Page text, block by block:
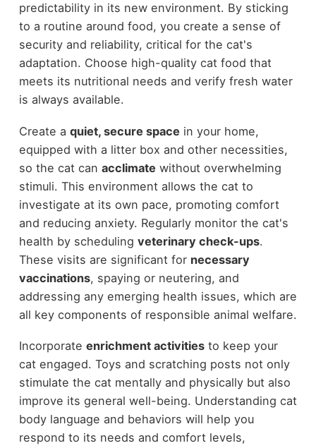
predictability in its new environment. By sticking
to a routine around food, you create a sense of
security and reliability, critical for the cat's
adaptation. Choose high-quality cat food that
meets its nutritional needs and verify fresh water
is always available.
Create a quiet, secure space in your home,
equipped with a litter box and other necessities,
so the cat can acclimate without overwhelming
stimuli. This environment allows the cat to
investigate at its own pace, promoting comfort
and reducing anxiety. Regularly monitor the cat's
health by scheduling veterinary check-ups.
These visits are significant for necessary
vaccinations, spaying or neutering, and
addressing any emerging health issues, which are
all key components of responsible animal welfare.
Incorporate enrichment activitiesto keep your
cat engaged. Toys and scratching posts not only
stimulate the cat mentally and physically but also
improve its general well-being. Understanding cat
body language and behaviors will help you
respond to its needs and comfort levels,